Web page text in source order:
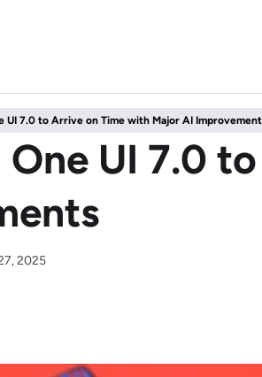
UI 7.0 to Arrive on Time with Major AI
One UI 7.0
2025